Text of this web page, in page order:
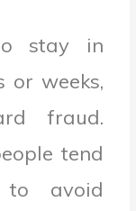
stay in
or weeks,
fraud.
tend
avoid